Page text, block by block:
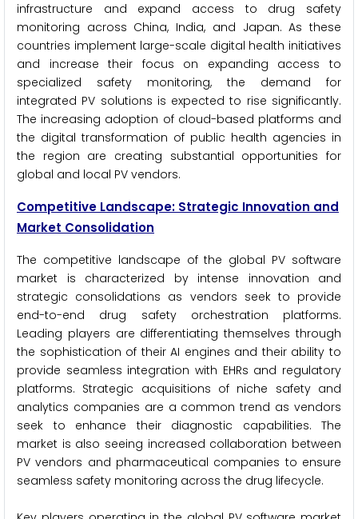
infrastructure and expand access to drug safety
monitoring across China, India, and Japan. As these
countries implement large-scale digital health initiatives
and increase their focus on expanding access to
specialized safety monitoring, the demand for
integrated PV solutions is expected to rise significantly.
The increasing adoption of cloud-based platforms and
the digital transformation of public health agencies in
the region are creating substantial opportunities for
global and local PV vendors.
Competitive Landscape: Strategic Innovation and
Market Consolidation
The competitive landscape of the global PV software
market is characterized by intense innovation and
strategic consolidations as vendors seek to provide
end-to-end drug safety orchestration platforms.
Leading players are differentiating themselves through
the sophistication of their AI engines and their ability to
provide seamless integration with EHRs and regulatory
platforms. Strategic acquisitions of niche safety and
analytics companies are a common trend as vendors
seek to enhance their diagnostic capabilities. The
market is also seeing increased collaboration between
PV vendors and pharmaceutical companies to ensure
seamless safety monitoring across the drug lifecycle.